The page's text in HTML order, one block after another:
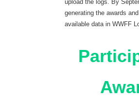
upload the logs. By
generating the awards
available data in WWFF